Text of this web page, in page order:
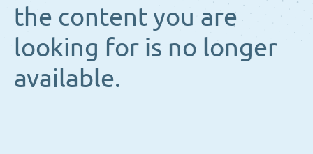
the content you are
looking for is no longer
available.